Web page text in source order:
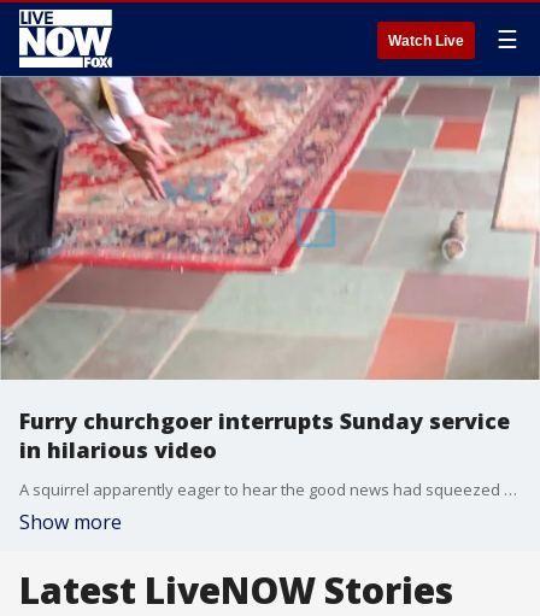
Watch Live ☰
Furry churchgoer interrupts Sunday service
in hilarious video
A squirrel apparently eager to hear the good news had squeezed through a hole in one of the church?s stained glass windows, startling all in attendance.
Show more
Latest LiveNOW Stories